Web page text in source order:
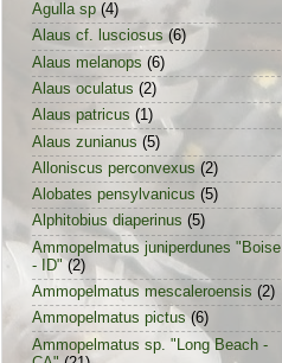
Agulla sp (4)
Alaus cf. lusciosus (6)
Alaus melanops (6)
Alaus oculatus (2)
Alaus patricus (1)
Alaus zunianus (5)
Alloniscus perconvexus (2)
Alobates pensylvanicus (5)
Alphitobius diaperinus (5)
Ammopelmatus juniperdunes "Boise
- ID" (2)
Ammopelmatus mescaleroensis (2)
Ammopelmatus pictus (6)
Ammopelmatus sp. "Long Beach -